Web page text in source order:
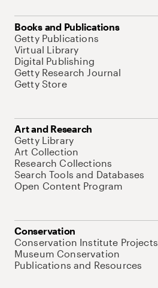
Books and Publications
Getty Publications
Virtual Library
Digital Publishing
Getty Research Journal
Getty Store
Art and Research
Getty Library
Art Collection
Research Collections
Search Tools and Databases
Open Content Program
Conservation
Conservation Institute Projects
Museum Conservation
Publications and Resources